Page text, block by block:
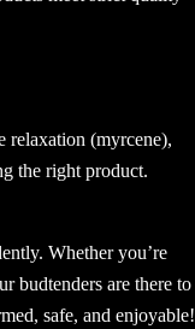
relaxation (myrcene),
the right product.
Whether you’re
budtenders are there to
safe, and enjoyable!